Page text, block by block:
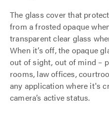
The glass cover that
from a frosted opaque
transparent clear glass
When it’s off, the opaque
out of sight, out of mind –
rooms, law offices,
any application where it's
camera’s active status.